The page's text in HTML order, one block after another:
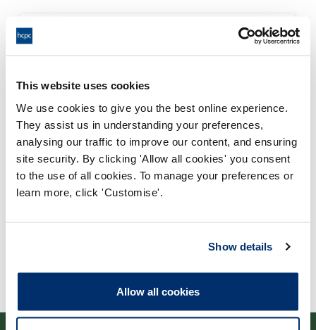
This website uses cookies
We use cookies to give you the best online experience.
They assist us in understanding your preferences,
analysing our traffic to improve our content, and ensuring
site security. By clicking 'Allow all cookies' you consent
to the use of all cookies. To manage your preferences or
learn more, click 'Customise'.
Show details
Allow all cookies
Process report
Process: Approvals
Report date: 19/01/2016
Download report